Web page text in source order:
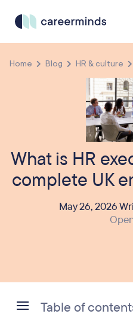
Home Blog HR & culture
What is HR
complete UK
May 26, 2026
Table of